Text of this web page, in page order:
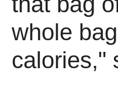
whole
calories,"